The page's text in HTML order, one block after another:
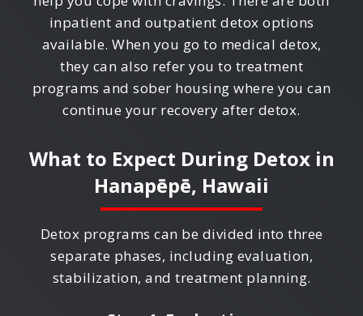
inpatient and outpatient detox options
available. When you go to medical detox,
they can also refer you to treatment
programs and sober housing where you can
continue your recovery after detox.
What to Expect During Detox in
Hanapēpē, Hawaii
Detox programs can be divided into three
separate phases, including evaluation,
stabilization, and treatment planning.